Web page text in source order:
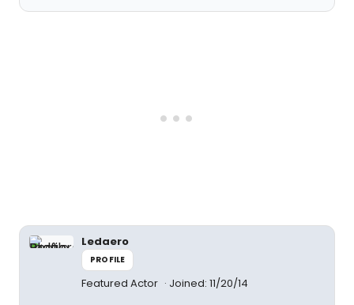
Ledaero
PROFILE
Featured Actor Joined: 11/20/14